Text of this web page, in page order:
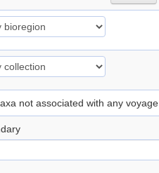
not associated with any voyage